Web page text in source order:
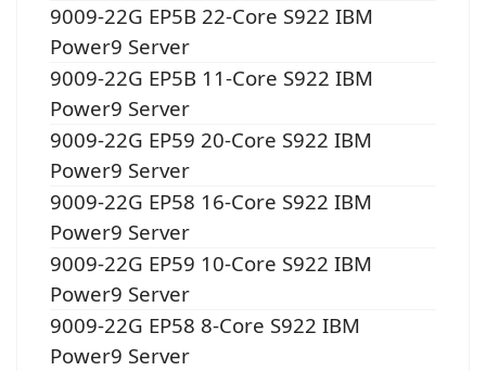
9009-22G EP5B 22-Core S922 IBM
Power9 Server
9009-22G EP5B 11-Core S922 IBM
Power9 Server
9009-22G EP59 20-Core S922 IBM
Power9 Server
9009-22G EP58 16-Core S922 IBM
Power9 Server
9009-22G EP59 10-Core S922 IBM
Power9 Server
9009-22G EP58 8-Core S922 IBM
Power9 Server